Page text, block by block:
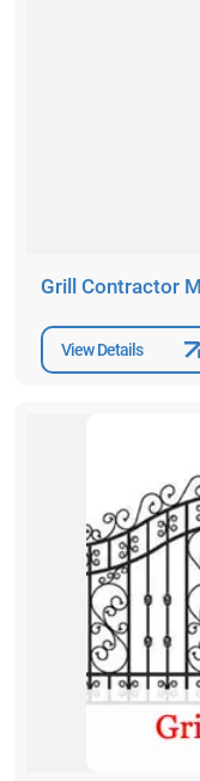
Grill Contractor
View Details